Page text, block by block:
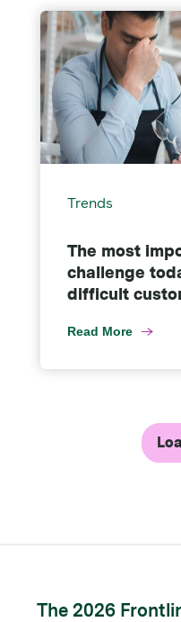
Trends
The most
challenge
difficult
Read More
The 2026